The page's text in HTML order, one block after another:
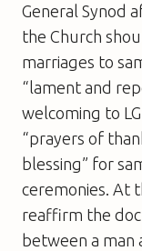
General Synod
the Church
marriages to
“lament and
welcoming to
“prayers of
blessing” for
ceremonies. At
reaffirm the
between a man